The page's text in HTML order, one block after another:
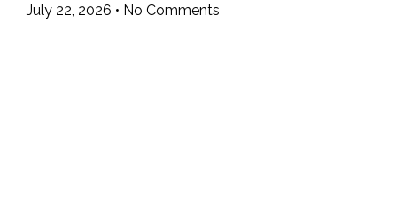
July 22, 2026
No Comments